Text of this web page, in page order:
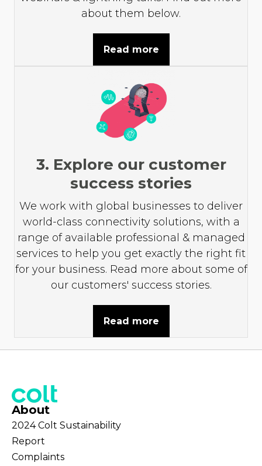
about them below.
Read more
3. Explore our customer
success stories
We work with global businesses to deliver
world-class connectivity solutions, with a
range of available professional & managed
services to help you get exactly the right fit
for your business. Read more about some of
our customers' success stories.
Read more
About
2024 Colt Sustainability
Report
Complaints